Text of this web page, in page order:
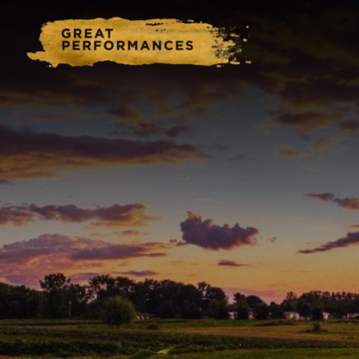
Home
Catering & Events
Hospitality Management
Our Menus
About Us
Venues
Blog